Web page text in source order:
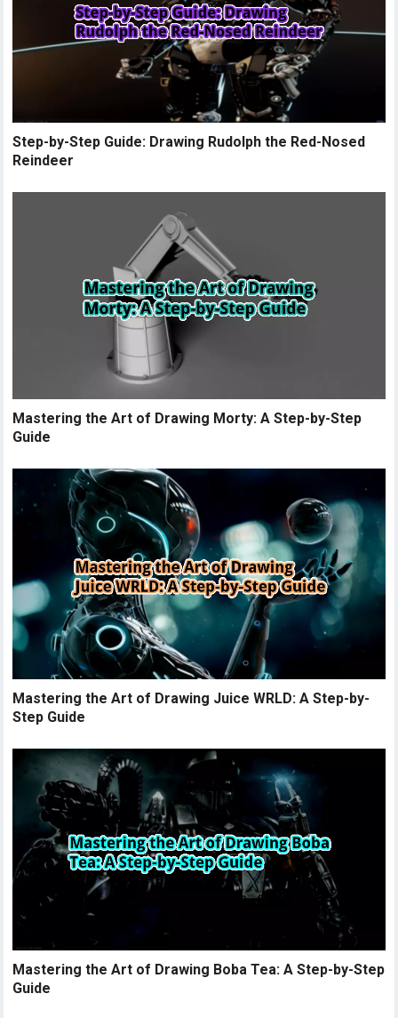
Step-by-Step Guide: Drawing Rudolph the Red-Nosed
Reindeer
Mastering the Art of Drawing Morty: A Step-by-Step
Guide
Mastering the Art of Drawing Juice WRLD: A Step-by-
Step Guide
Mastering the Art of Drawing Boba Tea: A Step-by-Step
Guide